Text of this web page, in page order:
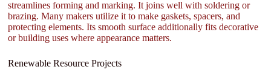
streamlines forming and marking. It joins well with soldering or
brazing. Many makers utilize it to make gaskets, spacers, and
protecting elements. Its smooth surface additionally fits decorative
or building uses where appearance matters.
Renewable Resource Projects